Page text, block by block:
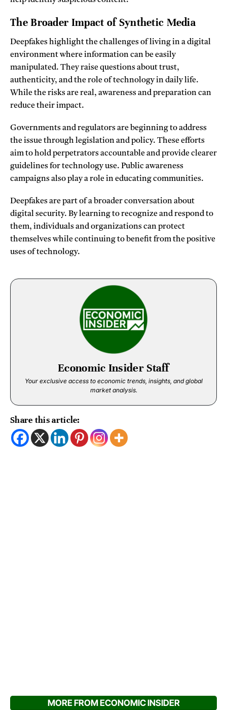
The Broader Impact of Synthetic Media
Deepfakes highlight the challenges of living in a digital
environment where information can be easily
manipulated. They raise questions about trust,
authenticity, and the role of technology in daily life.
While the risks are real, awareness and preparation can
reduce their impact.
Governments and regulators are beginning to address
the issue through legislation and policy. These efforts
aim to hold perpetrators accountable and provide clearer
guidelines for technology use. Public awareness
campaigns also play a role in educating communities.
Deepfakes are part of a broader conversation about
digital security. By learning to recognize and respond to
them, individuals and organizations can protect
themselves while continuing to benefit from the positive
uses of technology.
Economic Insider Staff
Your exclusive access to economic trends, insights, and global
market analysis.
Share this article:
MORE FROM ECONOMIC INSIDER